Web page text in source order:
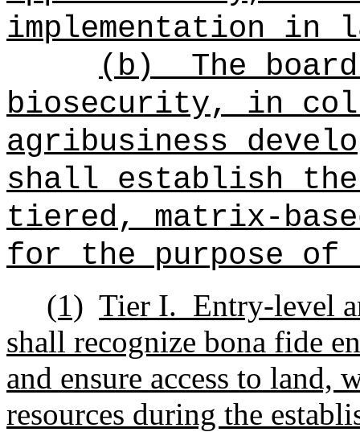
implementation in
(b)
The
biosecurity, in
agribusiness
shall establish
tiered, matrix-
for the purpose of
(1) Tier I. Entry-level
shall recognize bona fide
and ensure access to land,
resources during the